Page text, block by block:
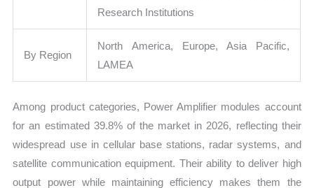
Research Institutions
By Region
North America, Europe, Asia Pacific,
LAMEA
Among product categories, Power Amplifier modules account
for an estimated 39.8% of the market in 2026, reflecting their
widespread use in cellular base stations, radar systems, and
satellite communication equipment. Their ability to deliver high
output power while maintaining efficiency makes them the